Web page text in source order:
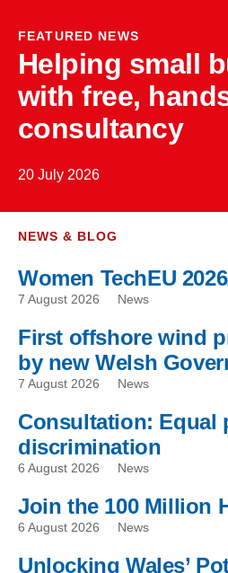
FEATURED NEWS
Helping small
with free,
consultancy
20 July 2026
NEWS & BLOG
Women TechEU
7 August 2026 News
First offshore wind
by new Welsh
7 August 2026 News
Consultation: Equal
discrimination
6 August 2026 News
Join the 100 Million
6 August 2026 News
Unlocking Wales’